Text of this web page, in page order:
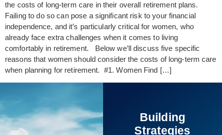
the costs of long-term care in their overall retirement plans.
Failing to do so can pose a significant risk to your financial
independence, and it’s particularly critical for women, who
already face extra challenges when it comes to living
comfortably in retirement. Below we’ll discuss five specific
reasons that women should consider the costs of long-term care
when planning for retirement. #1. Women Find […]
Building
Strategies